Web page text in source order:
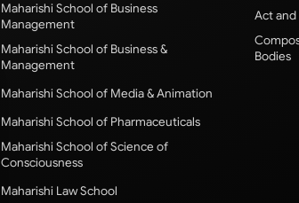
Maharishi School of Business
Management
Maharishi School of Business &
Management
Maharishi School of Media & Animation
Maharishi School of Pharmaceuticals
Maharishi School of Science of
Consciousness
Maharishi Law School
Act
Bodies